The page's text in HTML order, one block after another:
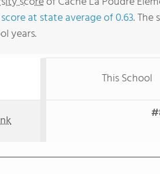
at state average of 0.63. The
years.
This School